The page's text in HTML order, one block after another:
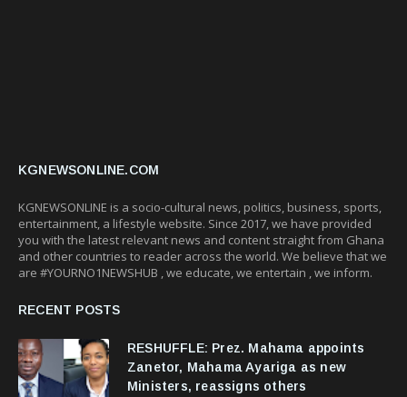
KGNEWSONLINE.COM
KGNEWSONLINE is a socio-cultural news, politics, business, sports,
entertainment, a lifestyle website. Since 2017, we have provided
you with the latest relevant news and content straight from Ghana
and other countries to reader across the world. We believe that we
are #YOURNO1NEWSHUB , we educate, we entertain , we inform.
RECENT POSTS
RESHUFFLE: Prez. Mahama appoints
Zanetor, Mahama Ayariga as new
Ministers, reassigns others